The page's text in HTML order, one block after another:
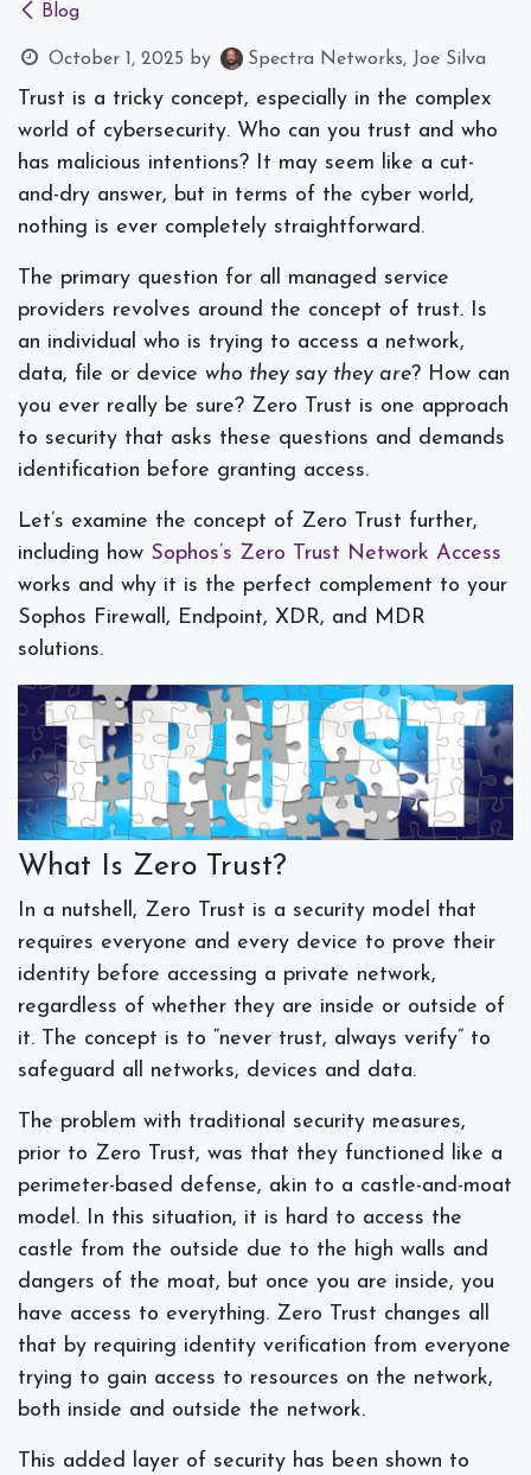
Blog
October 1, 2025 by Spectra Networks, Joe Silva
Trust is a tricky concept, especially in the complex
world of cybersecurity. Who can you trust and who
has malicious intentions? It may seem like a cut-
and-dry answer, but in terms of the cyber world,
nothing is ever completely straightforward.
The primary question for all managed service
providers revolves around the concept of trust. Is
an individual who is trying to access a network,
data, file or device who they say they are? How can
you ever really be sure? Zero Trust is one approach
to security that asks these questions and demands
identification before granting access.
Let’s examine the concept of Zero Trust further,
including how Sophos’s Zero Trust Network Access
works and why it is the perfect complement to your
Sophos Firewall, Endpoint, XDR, and MDR
solutions.
What Is Zero Trust?
In a nutshell, Zero Trust is a security model that
requires everyone and every device to prove their
identity before accessing a private network,
regardless of whether they are inside or outside of
it. The concept is to “never trust, always verify” to
safeguard all networks, devices and data.
The problem with traditional security measures,
prior to Zero Trust, was that they functioned like a
perimeter-based defense, akin to a castle-and-moat
model. In this situation, it is hard to access the
castle from the outside due to the high walls and
dangers of the moat, but once you are inside, you
have access to everything. Zero Trust changes all
that by requiring identity verification from everyone
trying to gain access to resources on the network,
both inside and outside the network.
This added layer of security has been shown to